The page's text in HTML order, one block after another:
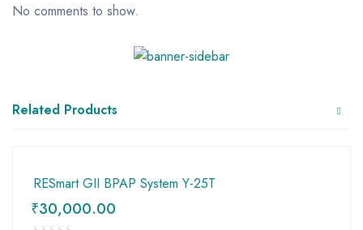
No comments to show.
Related Products
RESmart GII BPAP System Y-25T
₹30,000.00